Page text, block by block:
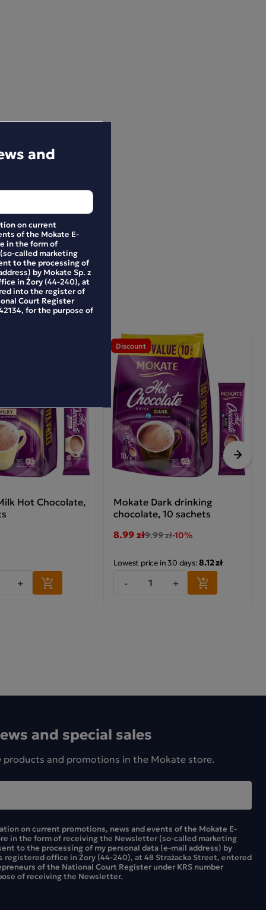
Next
Hot Chocolate,
+
Discount
Mokate Dark drinking
chocolate, 10 sachets
8.99 zł9.99 zł-10%
Lowest price in 30 days:8.12 zł
- +
and special sales
and promotions in the Mokate store.
on current promotions, news and events of the Mokate E-
in the form of receiving the Newsletter (so-called marketing
to the processing of my personal data (e-mail address) by
registered office in Żory (44-240), at 48 Strażacka Street, entered
of the National Court Register under KRS number
of receiving the Newsletter.
and
on current
of the Mokate E-
in the form of
called marketing
to the processing of
by Mokate Sp. z
in Żory (44-240), at
into the register of
Court Register
for the purpose of